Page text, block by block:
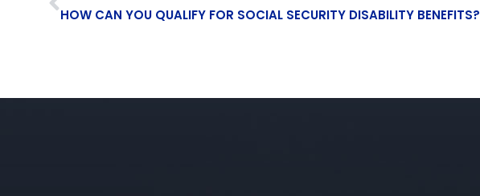
HOW CAN YOU QUALIFY FOR SOCIAL SECURITY DISABILITY BENEFITS?